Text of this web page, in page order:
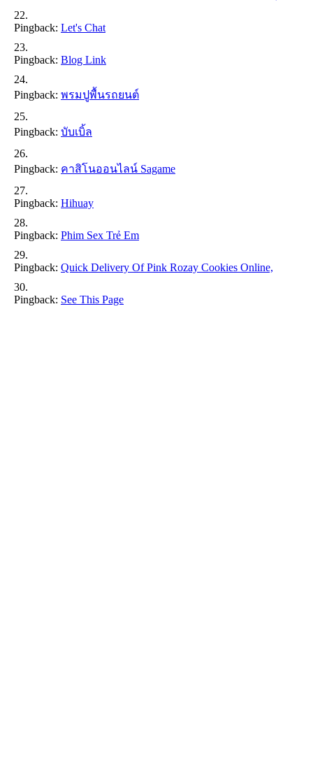
Pingback: Let's Chat
Pingback: Blog Link
Pingback: พรมปูพื้นรถยนต์
Pingback: บับเบิ้ล
Pingback: คาสิโนออนไลน์ Sagame
Pingback: Hihuay
Pingback: Phim Sex Trẻ Em
Pingback: Quick Delivery Of Pink Rozay Cookies Online,
Pingback: See This Page